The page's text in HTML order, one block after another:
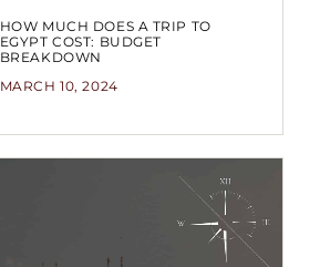
HOW MUCH DOES A TRIP TO
EGYPT COST: BUDGET
BREAKDOWN
MARCH 10, 2024